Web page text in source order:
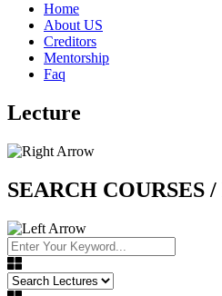
Home
About US
Creditors
Mentorship
Faq
Lecture
SEARCH COURSES